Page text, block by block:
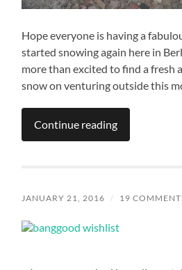
Hope everyone is having a
started snowing again here in
more than excited to find a fresh
snow on venturing outside this
Continue reading
JANUARY 21, 2016 / 19